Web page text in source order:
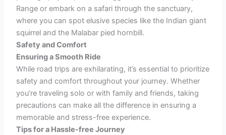
Range or embark on a safari through the sanctuary,
where you can spot elusive species like the Indian giant
squirrel and the Malabar pied hornbill.
Safety and Comfort
Ensuring a Smooth Ride
While road trips are exhilarating, it’s essential to prioritize
safety and comfort throughout your journey. Whether
you’re traveling solo or with family and friends, taking
precautions can make all the difference in ensuring a
memorable and stress-free experience.
Tips for a Hassle-free Journey